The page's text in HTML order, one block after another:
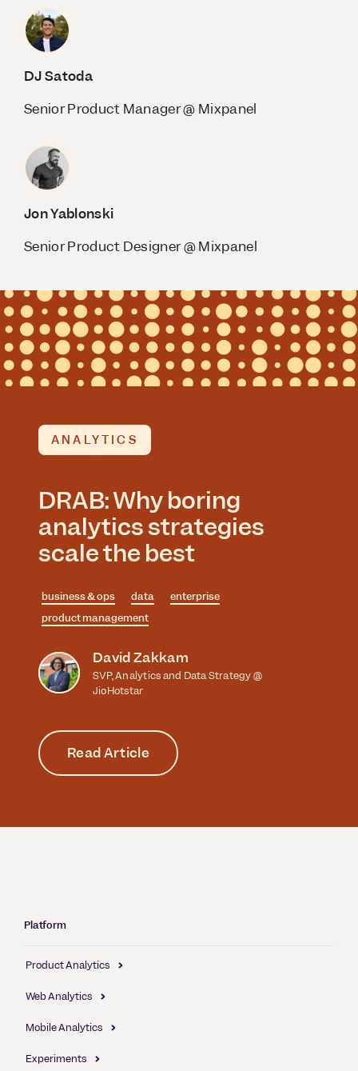
DJ Satoda
Senior Product Manager @ Mixpanel
Jon Yablonski
Senior Product Designer @ Mixpanel
ANALYTICS
DRAB: Why boring
analytics strategies
scale the best
business & ops data
enterprise
product management
David Zakkam
SVP, Analytics and Data Strategy @
JioHotstar
Read Article
Platform
Product Analytics
Web Analytics
Mobile Analytics
Experiments